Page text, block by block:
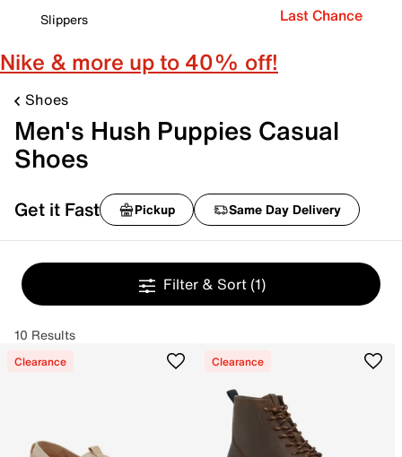
Slippers
Last Chance
Nike & more up to 40% off!
Shoes
Men's Hush Puppies Casual
Shoes
Get it Fast Pickup Same Day Delivery
Filter & Sort (1)
10 Results
Clearance Clearance